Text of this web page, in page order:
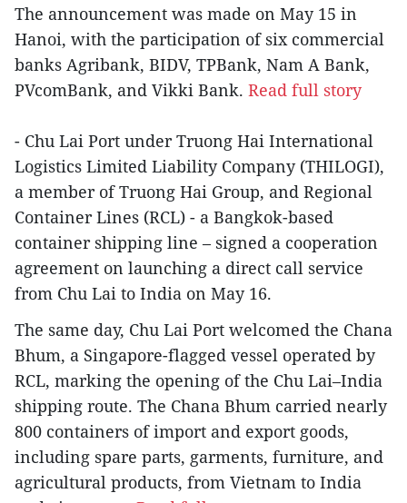
The announcement was made on May 15 in
Hanoi, with the participation of six commercial
banks Agribank, BIDV, TPBank, Nam A Bank,
PVcomBank, and Vikki Bank. Read full story
- Chu Lai Port under Truong Hai International
Logistics Limited Liability Company (THILOGI),
a member of Truong Hai Group, and Regional
Container Lines (RCL) - a Bangkok-based
container shipping line – signed a cooperation
agreement on launching a direct call service
from Chu Lai to India on May 16.
The same day, Chu Lai Port welcomed the Chana
Bhum, a Singapore-flagged vessel operated by
RCL, marking the opening of the Chu Lai–India
shipping route. The Chana Bhum carried nearly
800 containers of import and export goods,
including spare parts, garments, furniture, and
agricultural products, from Vietnam to India